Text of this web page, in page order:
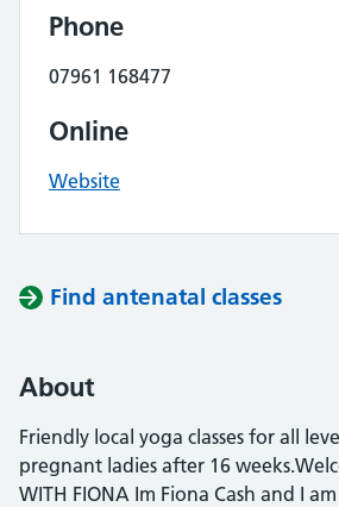
Phone
07961 168477
Online
Website
Find antenatal classes
About
Friendly local yoga classes for all
pregnant ladies after 16
WITH FIONA Im Fiona Cash and I